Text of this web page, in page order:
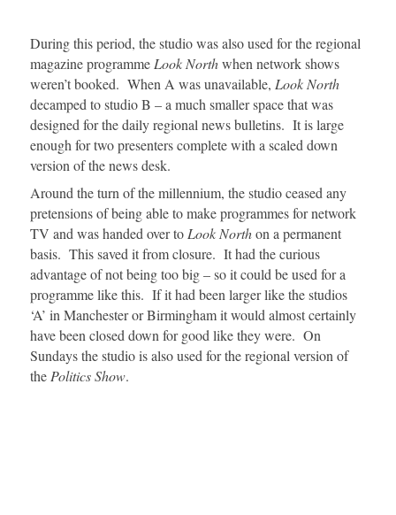
During this period, the studio was also used for the regional
magazine programme Look Northwhen network shows
weren’t booked. When A was unavailable, Look North
decamped to studio B – a much smaller space that was
designed for the daily regional news bulletins. It is large
enough for two presenters complete with a scaled down
version of the news desk.
Around the turn of the millennium, the studio ceased any
pretensions of being able to make programmes for network
TV and was handed over to Look Northon a permanent
basis. This saved it from closure. It had the curious
advantage of not being too big – so it could be used for a
programme like this. If it had been larger like the studios
‘A’ in Manchester or Birmingham it would almost certainly
have been closed down for good like they were. On
Sundays the studio is also used for the regional version of
the Politics Show.